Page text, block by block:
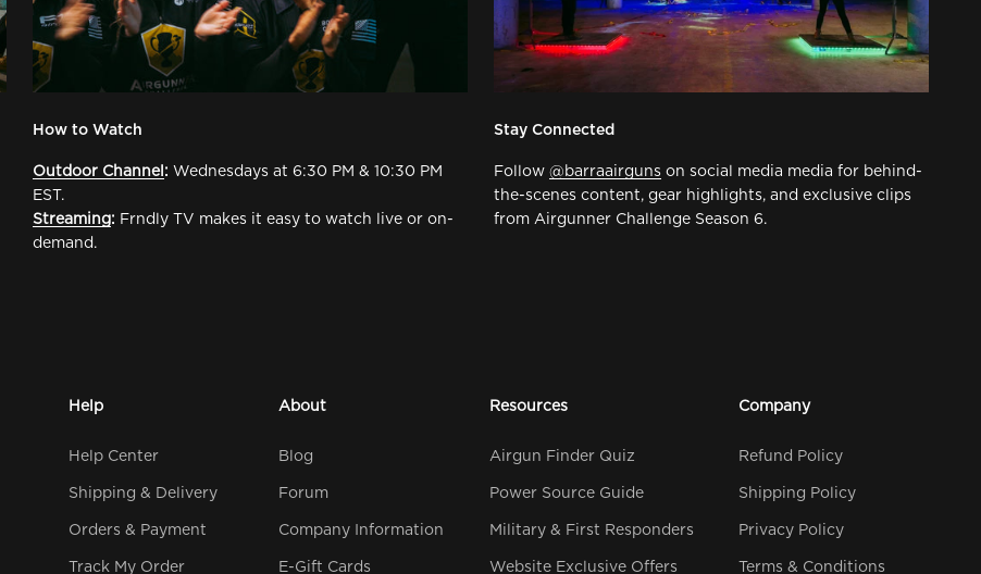
How to Watch
Outdoor Channel : Wednesdays at 6:30 PM & 10:30 PM
EST.
Streaming: Frndly TV makes it easy to watch live or on-
demand.
Stay Connected
Follow @barraairguns on social media media for behind-
the-scenes content, gear highlights, and exclusive clips
from Airgunner Challenge Season 6.
Help
Help Center
Shipping & Delivery
Orders & Payment
Track My Order
About
Blog
Forum
Company Information
E-Gift Cards
Resources
Airgun Finder Quiz
Power Source Guide
Military & First Responders
Website Exclusive Offers
Company
Refund Policy
Shipping Policy
Privacy Policy
Terms & Conditions